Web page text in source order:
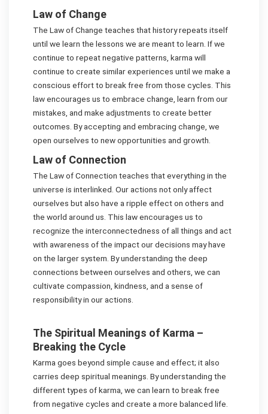
Law of Change
The Law of Change teaches that history repeats itself
until we learn the lessons we are meant to learn. If we
continue to repeat negative patterns, karma will
continue to create similar experiences until we make a
conscious effort to break free from those cycles. This
law encourages us to embrace change, learn from our
mistakes, and make adjustments to create better
outcomes. By accepting and embracing change, we
open ourselves to new opportunities and growth.
Law of Connection
The Law of Connection teaches that everything in the
universe is interlinked. Our actions not only affect
ourselves but also have a ripple effect on others and
the world around us. This law encourages us to
recognize the interconnectedness of all things and act
with awareness of the impact our decisions may have
on the larger system. By understanding the deep
connections between ourselves and others, we can
cultivate compassion, kindness, and a sense of
responsibility in our actions.
The Spiritual Meanings of Karma –
Breaking the Cycle
Karma goes beyond simple cause and effect; it also
carries deep spiritual meanings. By understanding the
different types of karma, we can learn to break free
from negative cycles and create a more balanced life.